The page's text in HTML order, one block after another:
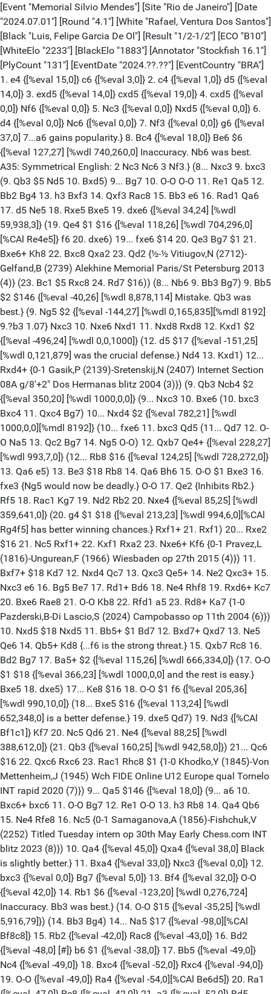
[Event "Memorial Silvio Mendes"] [Site "Rio de Janeiro"] [Date "2024.07.01"] [Round "4.1"] [White "Rafael, Ventura Dos Santos"] [Black "Luis, Felipe Garcia De Ol"] [Result "1/2-1/2"] [ECO "B10"] [WhiteElo "2233"] [BlackElo "1883"] [Annotator "Stockfish 16.1"] [PlyCount "131"] [EventDate "2024.??.??"] [EventCountry "BRA"] 1. e4 {[%eval 15,0]} c6 {[%eval 3,0]} 2. c4 {[%eval 1,0]} d5 {[%eval 14,0]} 3. exd5 {[%eval 14,0]} cxd5 {[%eval 19,0]} 4. cxd5 {[%eval 0,0]} Nf6 {[%eval 0,0]} 5. Nc3 {[%eval 0,0]} Nxd5 {[%eval 0,0]} 6. d4 {[%eval 0,0]} Nc6 {[%eval 0,0]} 7. Nf3 {[%eval 0,0]} g6 {[%eval 37,0] 7...a6 gains popularity.} 8. Bc4 {[%eval 18,0]} Be6 $6 {[%eval 127,27] [%wdl 740,260,0] Inaccuracy. Nb6 was best. A35: Symmetrical English: 2 Nc3 Nc6 3 Nf3.} (8... Nxc3 9. bxc3 (9. Qb3 $5 Nd5 10. Bxd5) 9... Bg7 10. O-O O-O 11. Re1 Qa5 12. Bb2 Bg4 13. h3 Bxf3 14. Qxf3 Rac8 15. Bb3 e6 16. Rad1 Qa6 17. d5 Ne5 18. Rxe5 Bxe5 19. dxe6 {[%eval 34,24] [%wdl 59,938,3]} (19. Qe4 $1 $16 {[%eval 118,26] [%wdl 704,296,0][%CAl Re4e5]} f6 20. dxe6) 19... fxe6 $14 20. Qe3 Bg7 $1 21. Bxe6+ Kh8 22. Bxc8 Qxa2 23. Qd2 {½-½ Vitiugov,N (2712)-Gelfand,B (2739) Alekhine Memorial Paris/St Petersburg 2013 (4)} (23. Bc1 $5 Rxc8 24. Rd7 $16)) (8... Nb6 9. Bb3 Bg7) 9. Bb5 $2 $146 {[%eval -40,26] [%wdl 8,878,114] Mistake. Qb3 was best.} (9. Ng5 $2 {[%eval -144,27] [%wdl 0,165,835][%mdl 8192] 9.?b3 1.07} Nxc3 10. Nxe6 Nxd1 11. Nxd8 Rxd8 12. Kxd1 $2 {[%eval -496,24] [%wdl 0,0,1000]} (12. d5 $17 {[%eval -151,25] [%wdl 0,121,879] was the crucial defense.} Nd4 13. Kxd1) 12... Rxd4+ {0-1 Gasik,P (2139)-Sretenskij,N (2407) Internet Section 08A g/8'+2" Dos Hermanas blitz 2004 (3)}) (9. Qb3 Ncb4 $2 {[%eval 350,20] [%wdl 1000,0,0]} (9... Nxc3 10. Bxe6 (10. bxc3 Bxc4 11. Qxc4 Bg7) 10... Nxd4 $2 {[%eval 782,21] [%wdl 1000,0,0][%mdl 8192]} (10... fxe6 11. bxc3 Qd5 (11... Qd7 12. O-O Na5 13. Qc2 Bg7 14. Ng5 O-O) 12. Qxb7 Qe4+ {[%eval 228,27] [%wdl 993,7,0]} (12... Rb8 $16 {[%eval 124,25] [%wdl 728,272,0]} 13. Qa6 e5) 13. Be3 $18 Rb8 14. Qa6 Bh6 15. O-O $1 Bxe3 16. fxe3 {Ng5 would now be deadly.} O-O 17. Qe2 {Inhibits Rb2.} Rf5 18. Rac1 Kg7 19. Nd2 Rb2 20. Nxe4 {[%eval 85,25] [%wdl 359,641,0]} (20. g4 $1 $18 {[%eval 213,23] [%wdl 994,6,0][%CAl Rg4f5] has better winning chances.} Rxf1+ 21. Rxf1) 20... Rxe2 $16 21. Nc5 Rxf1+ 22. Kxf1 Rxa2 23. Nxe6+ Kf6 {0-1 Pravez,L (1816)-Ungurean,F (1966) Wiesbaden op 27th 2015 (4)}) 11. Bxf7+ $18 Kd7 12. Nxd4 Qc7 13. Qxc3 Qe5+ 14. Ne2 Qxc3+ 15. Nxc3 e6 16. Bg5 Be7 17. Rd1+ Bd6 18. Ne4 Rhf8 19. Rxd6+ Kc7 20. Bxe6 Rae8 21. O-O Kb8 22. Rfd1 a5 23. Rd8+ Ka7 {1-0 Pazderski,B-Di Lascio,S (2024) Campobasso op 11th 2004 (6)}) 10. Nxd5 $18 Nxd5 11. Bb5+ $1 Bd7 12. Bxd7+ Qxd7 13. Ne5 Qe6 14. Qb5+ Kd8 {...f6 is the strong threat.} 15. Qxb7 Rc8 16. Bd2 Bg7 17. Ba5+ $2 {[%eval 115,26] [%wdl 666,334,0]} (17. O-O $1 $18 {[%eval 366,23] [%wdl 1000,0,0] and the rest is easy.} Bxe5 18. dxe5) 17... Ke8 $16 18. O-O $1 f6 {[%eval 205,36] [%wdl 990,10,0]} (18... Bxe5 $16 {[%eval 113,24] [%wdl 652,348,0] is a better defense.} 19. dxe5 Qd7) 19. Nd3 {[%CAl Bf1c1]} Kf7 20. Nc5 Qd6 21. Ne4 {[%eval 88,25] [%wdl 388,612,0]} (21. Qb3 {[%eval 160,25] [%wdl 942,58,0]}) 21... Qc6 $16 22. Qxc6 Rxc6 23. Rac1 Rhc8 $1 {1-0 Khodko,Y (1845)-Von Mettenheim,J (1945) Wch FIDE Online U12 Europe qual Tornelo INT rapid 2020 (7)}) 9... Qa5 $146 {[%eval 18,0]} (9... a6 10. Bxc6+ bxc6 11. O-O Bg7 12. Re1 O-O 13. h3 Rb8 14. Qa4 Qb6 15. Ne4 Rfe8 16. Nc5 {0-1 Samaganova,A (1856)-Fishchuk,V (2252) Titled Tuesday intern op 30th May Early Chess.com INT blitz 2023 (8)}) 10. Qa4 {[%eval 45,0]} Qxa4 {[%eval 38,0] Black is slightly better.} 11. Bxa4 {[%eval 33,0]} Nxc3 {[%eval 0,0]} 12. bxc3 {[%eval 0,0]} Bg7 {[%eval 5,0]} 13. Bf4 {[%eval 32,0]} O-O {[%eval 42,0]} 14. Rb1 $6 {[%eval -123,20] [%wdl 0,276,724] Inaccuracy. Bb3 was best.} (14. O-O $15 {[%eval -35,25] [%wdl 5,916,79]}) (14. Bb3 Bg4) 14... Na5 $17 {[%eval -98,0][%CAl Bf8c8]} 15. Rb2 {[%eval -42,0]} Rac8 {[%eval -43,0]} 16. Bd2 {[%eval -48,0] [#]} b6 $1 {[%eval -38,0]} 17. Bb5 {[%eval -49,0]} Nc4 {[%eval -49,0]} 18. Bxc4 {[%eval -52,0]} Rxc4 {[%eval -94,0]} 19. O-O {[%eval -49,0]} Ra4 {[%eval -54,0][%CAl Be6d5]} 20. Ra1 {[%eval -47,0]} Rc8 {[%eval -42,0]} 21. a3 {[%eval -52,0]} Bd5 {[%eval -78,0] White is weak on the light squares} 22. Rb4 {[%eval -68,0]} Rc4 $6 {[%eval -64,27] [%wdl 0,832,168] Inaccuracy. Ra5 was best.} (22... Ra6 $17 {[%eval -124,27] [%wdl 0,238,762]} 23. Ne5 Ra5) (22... Ra5) 23. Rxa4 $6 {[%eval -157,27] [%wdl 0,63,937] Inaccuracy. Ne5 was best.} (23. Ne5 Rcxb4 (23... Bxe5) 24. cxb4) 23... Rxa4 {[%eval -43,0]} 24. Ne1 {[%eval -33,0]} Bc4 {[%eval -62,0] Inhibits Nd3.} 25. Nc2 {[%eval -53,0]} e6 {[%eval -53,0]} 26. Ne3 {[%eval -55,0]} Bd3 {[%eval -79,0]} 27. Nd1 {[%eval -89,0] Threatens to win with Nb2.} Bc2 {[%eval -81,0]} 28. Nb2 {[%eval -97,0][%CAl Ba1c1] [#]} Ra6 $1 {[%eval -92,0]} 29. f3 {[%eval -43,0]} Bf8 {[%eval -84,24] [%wdl 0,684,316]} (29... b5 30. Be3 (30. Kf2 Bf8 31. Rc1 Bb3 32. c4 Rxa3 33. c5 Ra2 34. c6 Bd5 35. c7) 30... Rc6) 30. a4 {[%eval 93,0]} Be7 $6 {[%eval 35,0] Inaccuracy. Bg7 was best.} (30... Bg7 31. Kf2 e5 32. d5 b5 33. a5 e4 34. Be3 f5 35. Bc5 f4 36. g3) 31. c4 {[%eval 29,0]} Bd6 {[%eval 3,0]} 32. Bc3 {[%eval 1,0]} f6 {[%eval 3,0]} 33. Kf2 {[%eval 4,0]} e5 {[%eval 0,0]} (33... Bxh2 $2 {perishes.} 34. g3 $18) 34. d5 {[%eval 3,0]} Kf7 {[%eval 0,0]} 35. Ke3 {[%eval 2,0]} h5 {[%eval 12,0]} 36. Kd2 {[%eval 19,0]} Bf5 {[%eval 37,0]} 37. Nd3 {[%eval 32,0]} Bd7 {[%eval 3,0]} 38. a5 {[%eval 39,0]} Bf5 {[%eval 64,0]} 39. Nb4 $4 {[%eval -126,30] [%wdl 0,186,814] Blunder. h3 was best.} (39. h3) 39... Rxa5 {[%eval 92,0]} 40. Rxa5 {[%eval -86,0]} bxa5 {[%eval 96,0][%mdl 4096] Endgame. KBB-KBN} 41. Nc6 {[%eval 75,0]} a4 {[%eval -57,0] White must now prevent ...a3.} 42. Nxa7 $2 {[%eval -261,24] [%wdl 0,0,1000]} (42. Nd8+ Ke7 43. Nb7) 42... Bc5 {[%eval -7,0]} 43. Nc6 {[%eval -35,0]} a3 {[%eval -16,0]} 44. Na5 {[%eval -174,0]} a2 {[%eval -179,0]} 45. Nb3 {[%eval -18,0]} Ba3 {[%eval -31,0]} 46. Ba1 {[%eval -23,0]} Ke7 $6 {[%eval -78,28] [%wdl 0,801,199] Inaccuracy. e4 was best.} (46... e4 47. fxe4 (47. f4 Bc8 48. Kc3 h4 49. g3 Ba6 50. Nd4 h3 51. Kb3 Bc5 52. Ne2) 47... Bxe4) 47. c5 $2 {[%eval -243,25] [%wdl 0,0,1000]} (47. Kc3 e4) 47... Kd7 $2 {[%eval -25,26] [%wdl 0,991,9] Mistake. e4 was best.} (47... e4 48. Bd4 Bb4+ 49. Kd1 Kd7 (49... Kf7 50. f4 e3 51. Ke2 Be4 52. d6 Ke6 53. Kxe3)) 48. Ke3 $4 {[%eval -490,27] [%wdl 0,0,1000][%mdl 8192] Blunder. Kc3 was best.} (48. Kc3) 48... Bc2 $19 {[%eval -399,0]} 49. c6+ {[%eval -364,0]} Kd6 {[%eval -368,0]} 50. Na5 {[%eval -398,0]} Bc5+ {[%eval -243,0]} (50... Kxd5 51. Kd2 Bf5 52. Kc3 $19) (50... Bc1+ 51. Ke2 $19) 51. Kd2 {[%eval -286,0]} Ba4 {[%eval -139,0]} 52. Nb7+ {[%eval -152,0]} Kxd5 {[%eval -163,0]} 53. Nxc5 {[%eval -199,0]} Kxc5 {[%eval -4,0] KB-KB} 54. c7 {[%eval -189,0]} Bd7 {[%eval -75,0]} 55. f4 $4 {[%eval -551,22] [%wdl 0,0,1000] Blunder. Kc2 was best.} (55. Kc2 g5 56. Bc3) 55... exf4 {[%eval -227,0]} 56. Bxf6 {[%eval -258,0]} Kd6 {[%eval -107,0]} 57. g3 $6 {[%eval -213,0] Inaccuracy. Kc2 was best.} (57. Kc2 Ke6) 57... fxg3 {[%eval -294,0]} (57... Kxc7 $2 58. Be5+ Kc6 59. gxf4 $17) 58. hxg3 {[%eval -262,0]} Kxc7 $4 {[%eval -15,32] [%wdl 1,995,4] Blunder. Ke6 was best.} (58... Ke6 59. Bg7 Kd6 (59... Kf5 60. Ke3 Kg4 61. Be5 g5 62. Kf2 Be6 63. Ke2 h4 64. gxh4)) 59. Kc2 {[%eval 2,0] The position is equal.} Kd6 {[%eval 4,0]} 60. Kb2 {[%eval 5,0]} Be6 {[%eval 2,0]} 61. Bd8 {[%eval 1,0]} Ke5 {[%eval 2,0]} 62. Be7 {[%eval 2,0]} Kf5 {[%eval 3,0]} 63. Bd6 {[%eval 7,0]} Kg4 {[%eval 6,0]} 64. Bc7 {[%eval 11,0]} g5 {[%eval 23,0]} 65. Bb8 {[%eval 11,0]} h4 {[%eval 23,0]} 66. gxh4 {[%eval 19,0] Whites escaped into a draw. Weighted Error Value: White=0.47/Black=0.37. Loses game: White=3 --- Missed win: --- Black=1 Mistake: White=5 Black=3 Inaccurate: White=4 Black=4 OK: White=22 Black=15 Best: White=2 Black=8 Strong: --- Black=1 PRECISÃO LICHESS: BRANCAS 89% PRETAS 91%} 1/2-1/2 [Event "Memorial Silvio Mendes"] [Site "Rio de Janeiro"] [Date "2024.07.01"] [Round "4.2"] [White "Silas, Carvalho Fernandes"] [Black "Guilherme, De Moura Silva"] [Result "1-0"] [ECO "A00"] [WhiteElo "2100"] [BlackElo "1646"] [Annotator "Stockfish 16.1"] [PlyCount "39"] [EventDate "2024.??.??"] [EventCountry "BRA"] 1. d3 {[%eval 11,0]} e6 {[%eval 7,0]} 2. Nf3 {[%eval 2,0]} c5 {[%eval 0,0]} (2... d5 3. Nbd2 Nc6 4. g3 Nf6 5. Bg2 Bc5 6. O-O a5 7. c3 O-O 8. Qa4 Bd7 9. Qc2 e5 10. e4 dxe4 11. dxe4 Qe7 12. Nc4 Rfd8 13. a4 Ng4 14. b3 Be6 15. Qe2 h6 16. Nh4 Nf6 17. Ra2 {1-0 Tosic,M (2445)-Novoselski,Z (2388) SRB Central-ch Vrnjacka Banja 2008 (8)}) 3. g3 {[%eval 0,0]} (3. Nbd2 Nc6 4. g3 d5 5. Bg2 Be7 6. c3 h5 7. h4 Nf6 8. O-O e5 9. e4 dxe4 10. dxe4 Bg4 11. Qe2 Qd7 12. Nc4 O-O-O 13. Bg5 Qe6 14. Ne3 g6 15. Rfe1 Bh3 16. Qc4 Bg4 17. Nd5 Kb8 {1-0 Tomerlin,S (2173)-Vargic,D (2276) CRO-chT1B 29th Mali Losinj 2021 (2.5)}) 3... Nc6 {[%eval 4,0]} 4. Bg2 {[%eval 12,0]} Be7 $146 {[%eval 19,0]} (4... d5 5. b3 Be7 6. O-O Bf6 7. c3 h5 8. h3 e5 9. e4 d4 10. c4 g5 11. Nh2 Be6 12. f4 gxf4 13. gxf4 exf4 14. Nf3 Qd7 15. Kh2 Nh6 16. Rh1 O-O-O 17. Kg1 Rdg8 18. Kf1 Rxg2 19. Kxg2 {0-1 Knudsen,O (2230)-Meyer,L DEN-chB Denmark 1989}) (4... Nf6 5. O-O Be7 6. Nbd2 (6. c4 b6 7. Nc3 Bb7 8. d4 Nxd4 9. Nxd4 Bxg2 10. Kxg2 cxd4 11. Qxd4 Bc5 12. Qd3 O-O 13. Bg5 h6 14. Bf4 Qe7 15. a3 e5 16. Bd2 e4 17. Qc2 e3 18. fxe3 Bxe3 19. Rf3 {1-0 Menna Barreto,F-Pertuzatti,D (2017) Gauchos-ch Santa Cruz do Sul 2007 (6)}) 6... Qc7 7. c3 O-O 8. e4 d6 9. Qe2 Rb8 10. h3 b5 11. Nh2 Ba6 12. f4 b4 13. c4 Nd4 14. Qf2 Nh5 15. Bf3 Nf6 16. Bd1 d5 17. Re1 dxe4 18. dxe4 Nd7 19. b3 {½-½ Kauch,M-Meyer,S (2150) Wiesbaden op 20th 2001 (9)}) 5. O-O {[%eval 31,0]} g5 $146 {[%eval 98,24] [%wdl 502,497,1]} (5... d5 {[%eval 17,27] [%wdl 59,923,18]}) (5... h5 6. h4 Nf6 7. e4 Nh7 8. Be3 g5 9. hxg5 d6 10. Nbd2 Nxg5 11. Nxg5 Bxg5 {1-0 Villarreal,H (2116)-Lupis,F (1983) Villa Martelli op-A 21st 2014 (8)}) 6. c4 {[%eval 76,0] A04: Unusual lines after 1 Nf3 and Kin